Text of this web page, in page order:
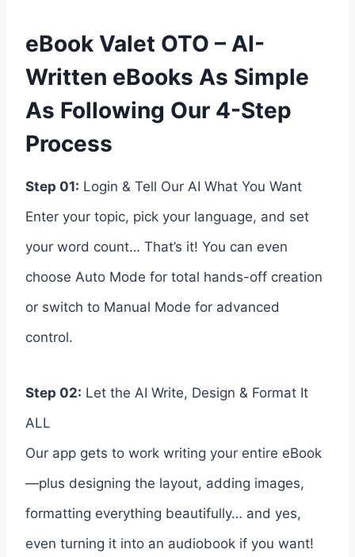
eBook Valet OTO – AI-
Written eBooks As Simple
As Following Our 4-Step
Process
Step 01: Login & Tell Our AI What You Want
Enter your topic, pick your language, and set
your word count… That’s it! You can even
choose Auto Mode for total hands-off creation
or switch to Manual Mode for advanced
control.
Step 02: Let the AI Write, Design & Format It
ALL
Our app gets to work writing your entire eBook
—plus designing the layout, adding images,
formatting everything beautifully… and yes,
even turning it into an audiobook if you want!